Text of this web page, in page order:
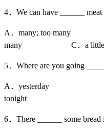
4．We can have ______
A．many; too many
many C．a little;
5．Where are you going
A．yesterday
tonight C．
6．There ______ some